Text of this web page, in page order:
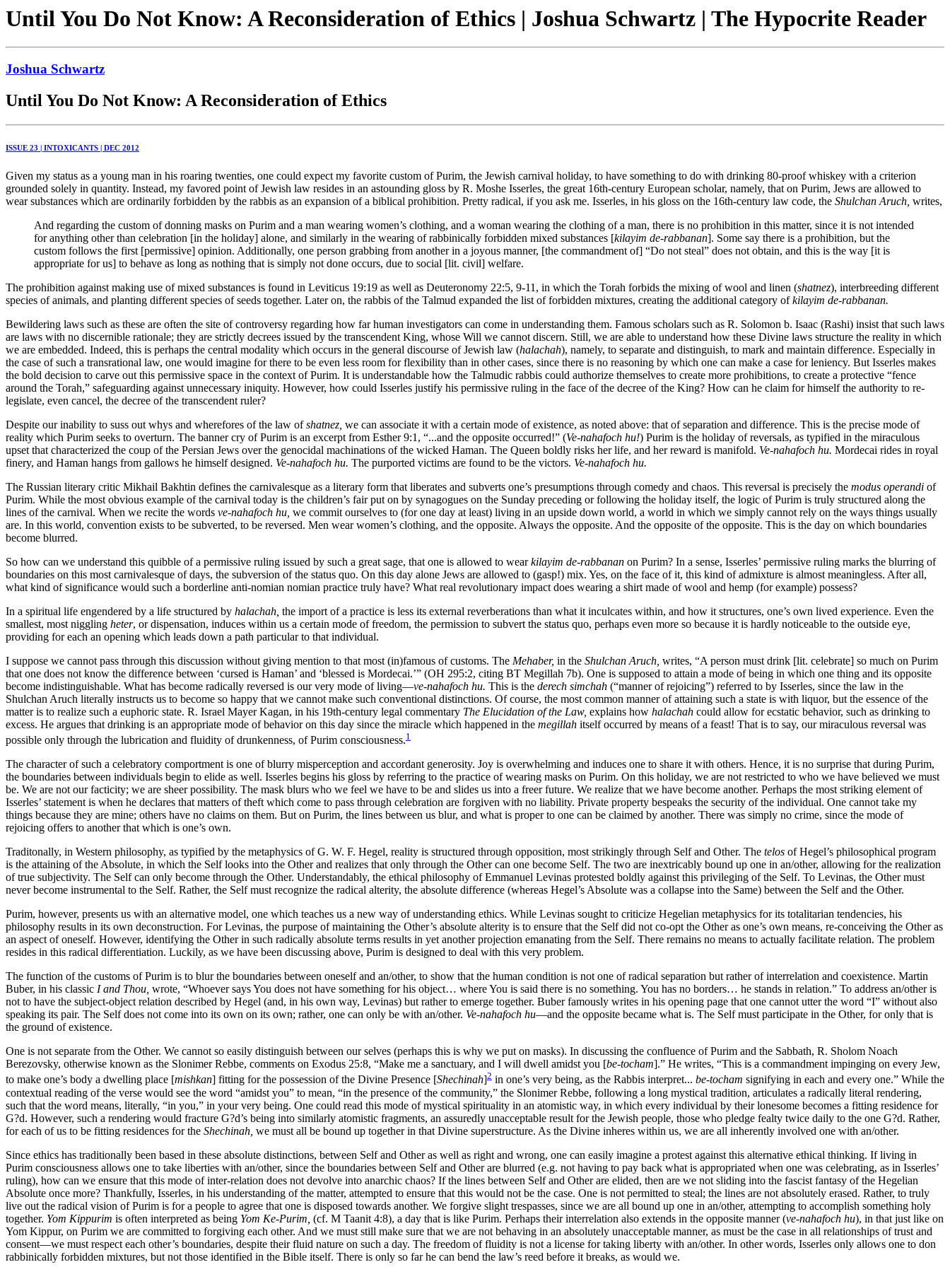
Until You Do Not Know: A Reconsideration of Ethics | Joshua Schwartz | The Hypocrite Reader
Joshua Schwartz
Until You Do Not Know: A Reconsideration of Ethics
ISSUE 23 | INTOXICANTS | DEC 2012
Given my status as a young man in his roaring twenties, one could expect my favorite custom of Purim, the Jewish carnival holiday, to have something to do with drinking 80-proof whiskey with a criterion
grounded solely in quantity. Instead, my favored point of Jewish law resides in an astounding gloss by R. Moshe Isserles, the great 16th-century European scholar, namely, that on Purim, Jews are allowed to
wear substances which are ordinarily forbidden by the rabbis as an expansion of a biblical prohibition. Pretty radical, if you ask me. Isserles, in his gloss on the 16th-century law code, the Shulchan Aruch, writes,
And regarding the custom of donning masks on Purim and a man wearing women’s clothing, and a woman wearing the clothing of a man, there is no prohibition in this matter, since it is not intended
for anything other than celebration [in the holiday] alone, and similarly in the wearing of rabbinically forbidden mixed substances [kilayim de-rabbanan]. Some say there is a prohibition, but the
custom follows the first [permissive] opinion. Additionally, one person grabbing from another in a joyous manner, [the commandment of] “Do not steal” does not obtain, and this is the way [it is
appropriate for us] to behave as long as nothing that is simply not done occurs, due to social [lit. civil] welfare.
The prohibition against making use of mixed substances is found in Leviticus 19:19 as well as Deuteronomy 22:5, 9-11, in which the Torah forbids the mixing of wool and linen (shatnez), interbreeding different
species of animals, and planting different species of seeds together. Later on, the rabbis of the Talmud expanded the list of forbidden mixtures, creating the additional category ofkilayim de-rabbanan.
Bewildering laws such as these are often the site of controversy regarding how far human investigators can come in understanding them. Famous scholars such as R. Solomon b. Isaac (Rashi) insist that such laws
are laws with no discernible rationale; they are strictly decrees issued by the transcendent King, whose Will we cannot discern. Still, we are able to understand how these Divine laws structure the reality in which
we are embedded. Indeed, this is perhaps the central modality which occurs in the general discourse of Jewish law (halachah), namely, to separate and distinguish, to mark and maintain difference. Especially in
the case of such a transrational law, one would imagine for there to be even less room for flexibility than in other cases, since there is no reasoning by which one can make a case for leniency. But Isserles makes
the bold decision to carve out this permissive space in the context of Purim. It is understandable how the Talmudic rabbis could authorize themselves to create more prohibitions, to create a protective “fence
around the Torah,” safeguarding against unnecessary iniquity. However, how could Isserles justify his permissive ruling in the face of the decree of the King? How can he claim for himself the authority to re-
legislate, even cancel, the decree of the transcendent ruler?
Despite our inability to suss out whys and wherefores of the law ofshatnez, we can associate it with a certain mode of existence, as noted above: that of separation and difference. This is the precise mode of
reality which Purim seeks to overturn. The banner cry of Purim is an excerpt from Esther 9:1, “...and the opposite occurred!” (Ve-nahafoch hu!) Purim is the holiday of reversals, as typified in the miraculous
upset that characterized the coup of the Persian Jews over the genocidal machinations of the wicked Haman. The Queen boldly risks her life, and her reward is manifold. Ve-nahafoch hu. Mordecai rides in royal
finery, and Haman hangs from gallows he himself designed. Ve-nahafoch hu. The purported victims are found to be the victors. Ve-nahafoch hu.
The Russian literary critic Mikhail Bakhtin defines the carnivalesque as a literary form that liberates and subverts one’s presumptions through comedy and chaos. This reversal is precisely the modus operandi of
Purim. While the most obvious example of the carnival today is the children’s fair put on by synagogues on the Sunday preceding or following the holiday itself, the logic of Purim is truly structured along the
lines of the carnival. When we recite the words ve-nahafoch hu, we commit ourselves to (for one day at least) living in an upside down world, a world in which we simply cannot rely on the ways things usually
are. In this world, convention exists to be subverted, to be reversed. Men wear women’s clothing, and the opposite. Always the opposite. And the opposite of the opposite. This is the day on which boundaries
become blurred.
So how can we understand this quibble of a permissive ruling issued by such a great sage, that one is allowed to wearkilayim de-rabbanan on Purim? In a sense, Isserles’ permissive ruling marks the blurring of
boundaries on this most carnivalesque of days, the subversion of the status quo. On this day alone Jews are allowed to (gasp!) mix. Yes, on the face of it, this kind of admixture is almost meaningless. After all,
what kind of significance would such a borderline anti-nomian nomian practice truly have? What real revolutionary impact does wearing a shirt made of wool and hemp (for example) possess?
In a spiritual life engendered by a life structured by halachah, the import of a practice is less its external reverberations than what it inculcates within, and how it structures, one’s own lived experience. Even the
smallest, most niggling heter, or dispensation, induces within us a certain mode of freedom, the permission to subvert the status quo, perhaps even more so because it is hardly noticeable to the outside eye,
providing for each an opening which leads down a path particular to that individual.
I suppose we cannot pass through this discussion without giving mention to that most (in)famous of customs. The Mehaber, in the Shulchan Aruch, writes, “A person must drink [lit. celebrate] so much on Purim
that one does not know the difference between ‘cursed is Haman’ and ‘blessed is Mordecai.’” (OH 295:2, citing BT Megillah 7b). One is supposed to attain a mode of being in which one thing and its opposite
become indistinguishable. What has become radically reversed is our very mode of living—ve-nahafoch hu. This is the derech simchah (“manner of rejoicing”) referred to by Isserles, since the law in the
Shulchan Aruch literally instructs us to become so happy that we cannot make such conventional distinctions. Of course, the most common manner of attaining such a state is with liquor, but the essence of the
matter is to realize such a euphoric state. R. Israel Mayer Kagan, in his 19th-century legal commentary The Elucidation of the Law, explains how halachah could allow for ecstatic behavior, such as drinking to
excess. He argues that drinking is an appropriate mode of behavior on this day since the miracle which happened in the megillah itself occurred by means of a feast! That is to say, our miraculous reversal was
possible only through the lubrication and fluidity of drunkenness, of Purim consciousness.1
The character of such a celebratory comportment is one of blurry misperception and accordant generosity. Joy is overwhelming and induces one to share it with others. Hence, it is no surprise that during Purim,
the boundaries between individuals begin to elide as well. Isserles begins his gloss by referring to the practice of wearing masks on Purim. On this holiday, we are not restricted to who we have believed we must
be. We are not our facticity; we are sheer possibility. The mask blurs who we feel we have to be and slides us into a freer future. We realize that we have become another. Perhaps the most striking element of
Isserles’ statement is when he declares that matters of theft which come to pass through celebration are forgiven with no liability. Private property bespeaks the security of the individual. One cannot take my
things because they are mine; others have no claims on them. But on Purim, the lines between us blur, and what is proper to one can be claimed by another. There was simply no crime, since the mode of
rejoicing offers to another that which is one’s own.
Traditonally, in Western philosophy, as typified by the metaphysics of G. W. F. Hegel, reality is structured through opposition, most strikingly through Self and Other. The telos of Hegel’s philosophical program
is the attaining of the Absolute, in which the Self looks into the Other and realizes that only through the Other can one become Self. The two are inextricably bound up one in an/other, allowing for the realization
of true subjectivity. The Self can only become through the Other. Understandably, the ethical philosophy of Emmanuel Levinas protested boldly against this privileging of the Self. To Levinas, the Other must
never become instrumental to the Self. Rather, the Self must recognize the radical alterity, the absolute difference (whereas Hegel’s Absolute was a collapse into the Same) between the Self and the Other.
Purim, however, presents us with an alternative model, one which teaches us a new way of understanding ethics. While Levinas sought to criticize Hegelian metaphysics for its totalitarian tendencies, his
philosophy results in its own deconstruction. For Levinas, the purpose of maintaining the Other’s absolute alterity is to ensure that the Self did not co-opt the Other as one’s own means, re-conceiving the Other as
an aspect of oneself. However, identifying the Other in such radically absolute terms results in yet another projection emanating from the Self. There remains no means to actually facilitate relation. The problem
resides in this radical differentiation. Luckily, as we have been discussing above, Purim is designed to deal with this very problem.
The function of the customs of Purim is to blur the boundaries between oneself and an/other, to show that the human condition is not one of radical separation but rather of interrelation and coexistence. Martin
Buber, in his classic I and Thou, wrote, “Whoever says You does not have something for his object… where You is said there is no something. You has no borders… he stands in relation.” To address an/other is
not to have the subject-object relation described by Hegel (and, in his own way, Levinas) but rather to emerge together. Buber famously writes in his opening page that one cannot utter the word “I” without also
speaking its pair. The Self does not come into its own on its own; rather, one can only be with an/other. Ve-nahafoch hu—and the opposite became what is. The Self must participate in the Other, for only that is
the ground of existence.
One is not separate from the Other. We cannot so easily distinguish between our selves (perhaps this is why we put on masks). In discussing the confluence of Purim and the Sabbath, R. Sholom Noach
Berezovsky, otherwise known as the Slonimer Rebbe, comments on Exodus 25:8, “Make me a sanctuary, and I will dwell amidst you [be-tocham].” He writes, “This is a commandment impinging on every Jew,
to make one’s body a dwelling place [mishkan] fitting for the possession of the Divine Presence [Shechinah]2 in one’s very being, as the Rabbis interpret... be-tocham signifying in each and every one.” While the
contextual reading of the verse would see the word “amidst you” to mean, “in the presence of the community,” the Slonimer Rebbe, following a long mystical tradition, articulates a radically literal rendering,
such that the word means, literally, “in you,” in your very being. One could read this mode of mystical spirituality in an atomistic way, in which every individual by their lonesome becomes a fitting residence for
G?d. However, such a rendering would fracture G?d’s being into similarly atomistic fragments, an assuredly unacceptable result for the Jewish people, those who pledge fealty twice daily to the one G?d. Rather,
for each of us to be fitting residences for the Shechinah, we must all be bound up together in that Divine superstructure. As the Divine inheres within us, we are all inherently involved one with an/other.
Since ethics has traditionally been based in these absolute distinctions, between Self and Other as well as right and wrong, one can easily imagine a protest against this alternative ethical thinking. If living in
Purim consciousness allows one to take liberties with an/other, since the boundaries between Self and Other are blurred (e.g. not having to pay back what is appropriated when one was celebrating, as in Isserles’
ruling), how can we ensure that this mode of inter-relation does not devolve into anarchic chaos? If the lines between Self and Other are elided, then are we not sliding into the fascist fantasy of the Hegelian
Absolute once more? Thankfully, Isserles, in his understanding of the matter, attempted to ensure that this would not be the case. One is not permitted to steal; the lines are not absolutely erased. Rather, to truly
live out the radical vision of Purim is for a people to agree that one is disposed towards another. We forgive slight trespasses, since we are all bound up one in an/other, attempting to accomplish something holy
together. Yom Kippurim is often interpreted as being Yom Ke-Purim, (cf. M Taanit 4:8), a day that is like Purim. Perhaps their interrelation also extends in the opposite manner (ve-nahafoch hu), in that just like on
Yom Kippur, on Purim we are committed to forgiving each other. And we must still make sure that we are not behaving in an absolutely unacceptable manner, as must be the case in all relationships of trust and
consent—we must respect each other’s boundaries, despite their fluid nature on such a day. The freedom of fluidity is not a license for taking liberty with an/other. In other words, Isserles only allows one to don
rabbinically forbidden mixtures, but not those identified in the Bible itself. There is only so far he can bend the law’s reed before it breaks, as would we.